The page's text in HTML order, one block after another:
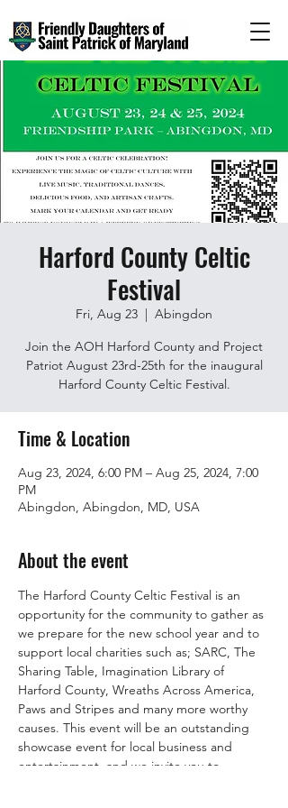
Harford County Celtic
Festival
Fri, Aug 23
  |
Abingdon
Join the AOH Harford County and Project
Patriot August 23rd-25th for the inaugural
Harford County Celtic Festival.
Time & Location
Aug 23, 2024, 6:00 PM – Aug 25, 2024, 7:00
PM
Abingdon, Abingdon, MD, USA
About the event
The Harford County Celtic Festival is an
opportunity for the community to gather as
we prepare for the new school year and to
support local charities such as; SARC, The
Sharing Table, Imagination Library of
Harford County, Wreaths Across America,
Paws and Stripes and many more worthy
causes. This event will be an outstanding
showcase event for local business and
entertainment, and we invite you to